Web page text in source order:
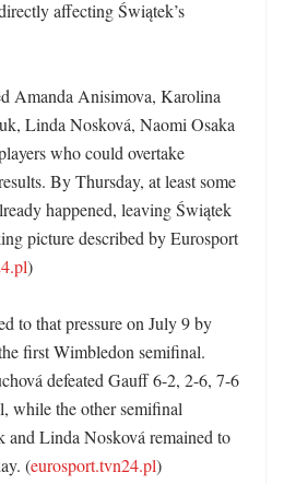
affecting Świątek’s
Amanda Anisimova, Karolina
Linda Nosková, Naomi Osaka
who could overtake
By Thursday, at least some
happened, leaving Świątek
picture described by Eurosport
)
to that pressure on July 9 by
first Wimbledon semifinal.
defeated Gauff 6-2, 2-6, 7-6
while the other semifinal
and Linda Nosková remained to
(eurosport.tvn24.pl)